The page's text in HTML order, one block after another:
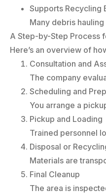
Supports Recycling
Many debris
A Step-by-Step Process
Here’s an overview of
Consultation and
The company
Scheduling and Prep
You arrange a
Pickup and Loading
Trained personnel
Disposal or
Materials are
Final Cleanup
The area is